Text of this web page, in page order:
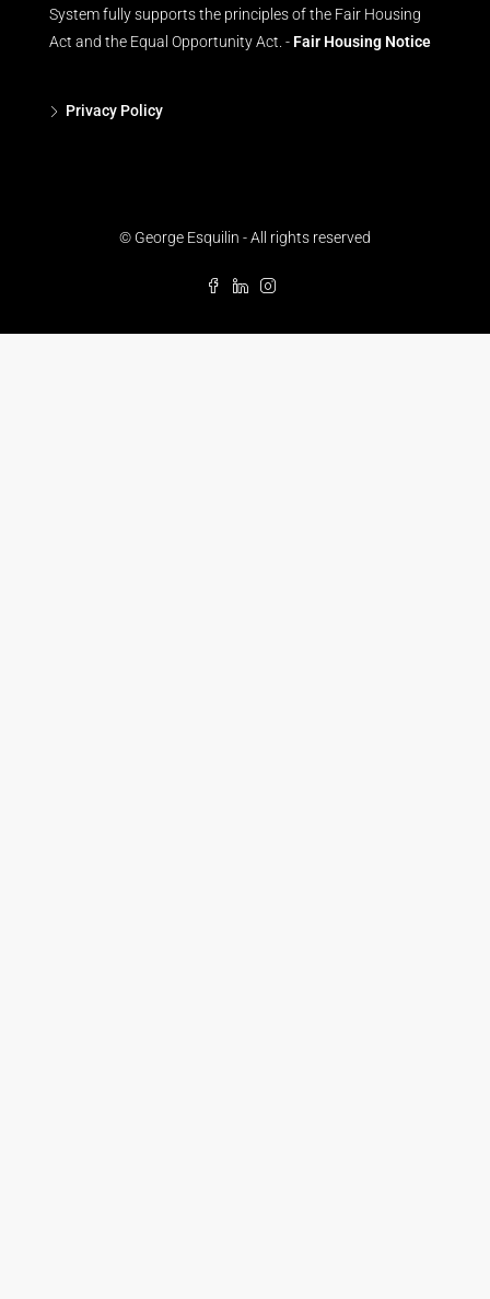
System fully supports the principles of the Fair Housing
Act and the Equal Opportunity Act. - Fair Housing Notice
Privacy Policy
© George Esquilin - All rights reserved